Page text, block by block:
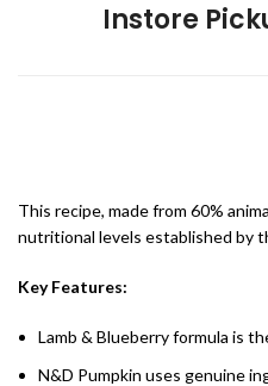
Instore
This recipe, made from 60%
nutritional levels established by
Key Features:
Lamb & Blueberry formula is
N&D Pumpkin uses genuine